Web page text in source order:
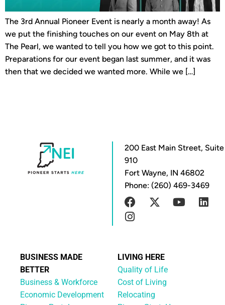
The 3rd Annual Pioneer Event is nearly a month away! As
we put the finishing touches on our event on May 8th at
The Pearl, we wanted to tell you how we got to this point.
Preparations for our event began last summer, and it was
then that we decided we wanted more. While we […]
200 East Main Street, Suite
910
Fort Wayne, IN 46802
Phone: (260) 469-3469
BUSINESS MADE
BETTER
Business & Workforce
Economic Development
LIVING HERE
Quality of Life
Cost of Living
Relocating